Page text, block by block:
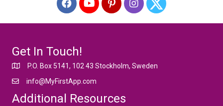
Get In Touch!
P.O. Box 5141, 102 43 Stockholm, Sweden
info@MyFirstApp.com
Additional Resources